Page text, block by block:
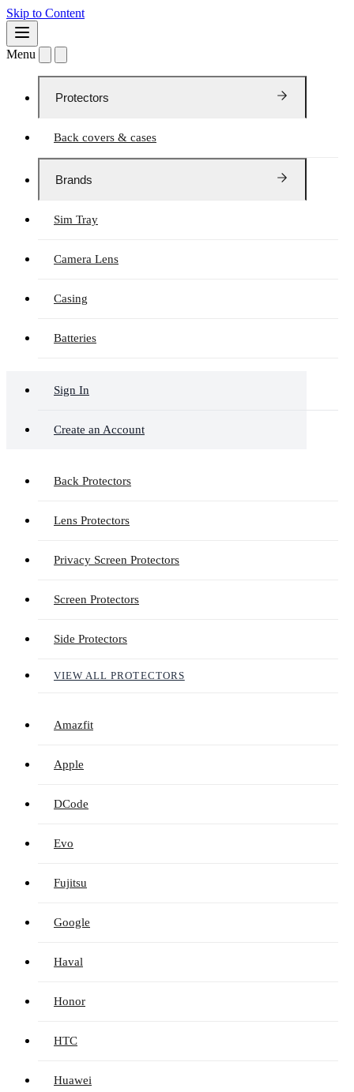
Skip to Content
Menu
Protectors
Back covers & cases
Brands
Sim Tray
Camera Lens
Casing
Batteries
Sign In
Create an Account
Back Protectors
Lens Protectors
Privacy Screen Protectors
Screen Protectors
Side Protectors
VIEW ALL PROTECTORS
Amazfit
Apple
DCode
Evo
Fujitsu
Google
Haval
Honor
HTC
Huawei